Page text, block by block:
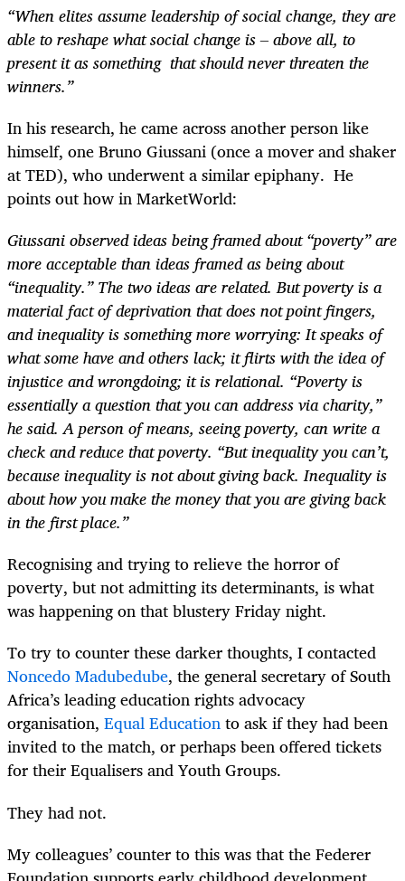
“When elites assume leadership of social change, they are
able to reshape what social change is – above all, to
present it as something that should never threaten the
winners.”
In his research, he came across another person like
himself, one Bruno Giussani (once a mover and shaker
at TED), who underwent a similar epiphany. He
points out how in MarketWorld:
Giussani observed ideas being framed about “poverty” are
more acceptable than ideas framed as being about
“inequality.” The two ideas are related. But poverty is a
material fact of deprivation that does not point fingers,
and inequality is something more worrying: It speaks of
what some have and others lack; it flirts with the idea of
injustice and wrongdoing; it is relational. “Poverty is
essentially a question that you can address via charity,”
he said. A person of means, seeing poverty, can write a
check and reduce that poverty. “But inequality you can’t,
because inequality is not about giving back. Inequality is
about how you make the money that you are giving back
in the first place.”
Recognising and trying to relieve the horror of
poverty, but not admitting its determinants, is what
was happening on that blustery Friday night.
To try to counter these darker thoughts, I contacted
Noncedo Madubedube, the general secretary of South
Africa’s leading education rights advocacy
organisation, Equal Educationto ask if they had been
invited to the match, or perhaps been offered tickets
for their Equalisers and Youth Groups.
They had not.
My colleagues’ counter to this was that the Federer